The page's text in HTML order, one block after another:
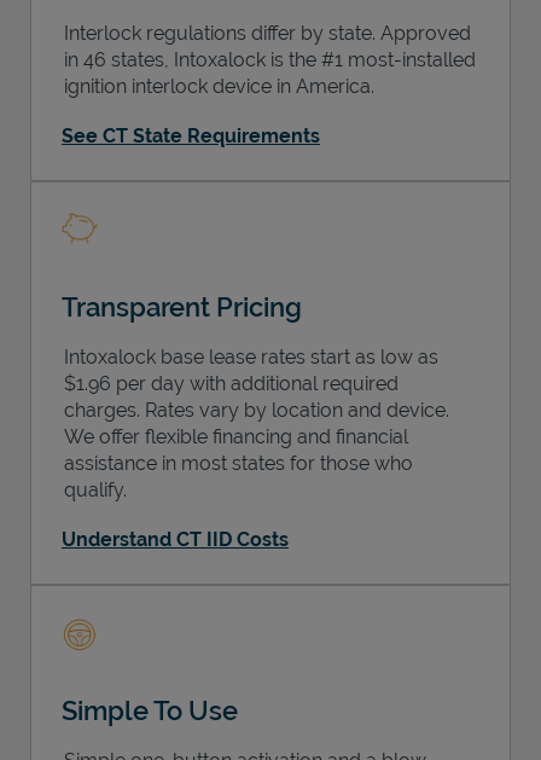
Interlock regulations differ by state. Approved
in 46 states, Intoxalock is the #1 most-installed
ignition interlock device in America.
See CT State Requirements
Transparent Pricing
Intoxalock base lease rates start as low as
$1.96 per day with additional required
charges. Rates vary by location and device.
We offer flexible financing and financial
assistance in most states for those who
qualify.
Understand CT IID Costs
Simple To Use